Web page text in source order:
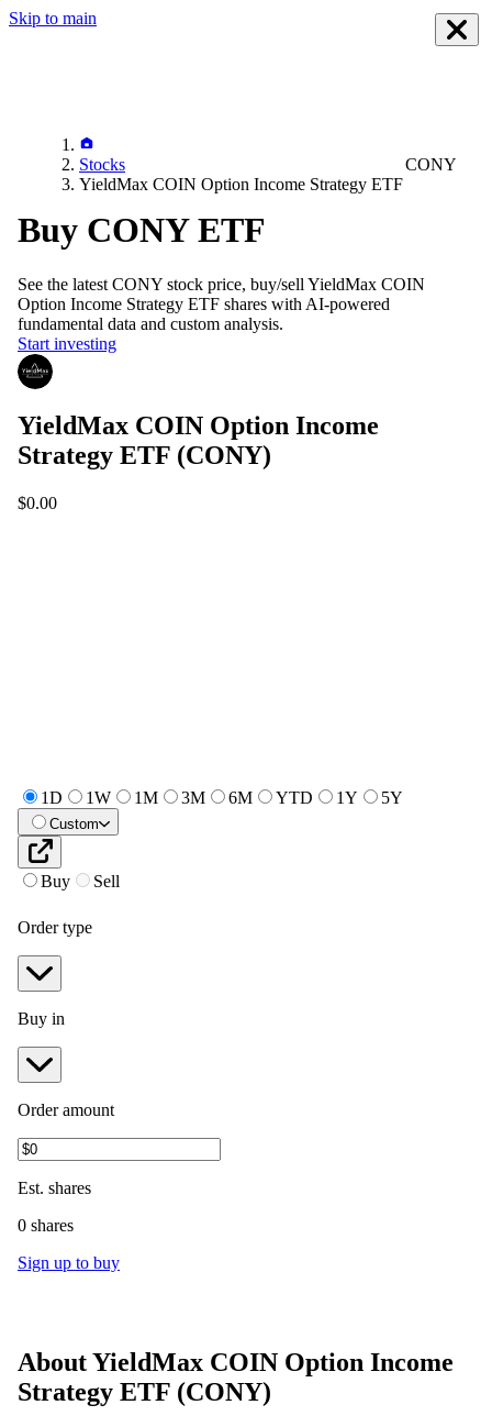
Skip to main
Stocks
YieldMax COIN Option Income Strategy ETF
CONY
Buy CONY ETF
See the latest CONY stock price, buy/sell YieldMax COIN
Option Income Strategy ETF shares with AI-powered
fundamental data and custom analysis.
Start investing
YieldMax COIN Option Income
Strategy ETF (CONY)
$0.00
1D 1W 1M 3M 6M YTD 1Y 5Y
Custom
Buy Sell
Order type
Buy in
Order amount
Est. shares
0 shares
Sign up to buy
AboutYieldMax COIN Option Income
Strategy ETF (CONY)